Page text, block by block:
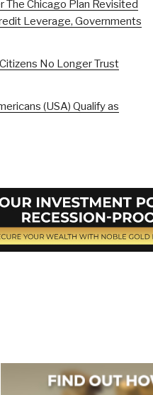
The Chicago Plan Revisited
Leverage, Governments
No Longer Trust
(USA) Qualify as